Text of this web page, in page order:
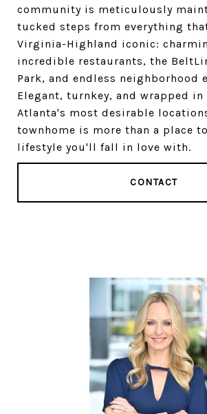
community is meticulously
tucked steps from everything
Virginia-Highland iconic:
incredible restaurants, the
Park, and endless neighborhood
Elegant, turnkey, and wrapped in
Atlanta's most desirable
townhome is more than a place
lifestyle you'll fall in love with.
CONTACT